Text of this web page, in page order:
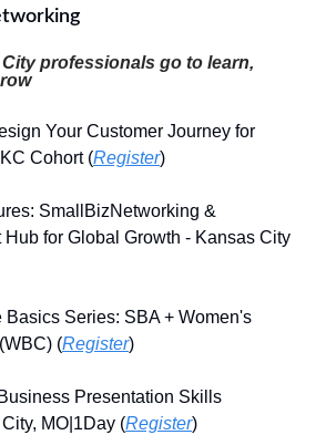
professionals go to learn,
Your Customer Journey for
Cohort (Register)
SmallBizNetworking &
for Global Growth - Kansas City
Basics Series: SBA + Women's
(Register)
Presentation Skills
MO|1Day (Register)